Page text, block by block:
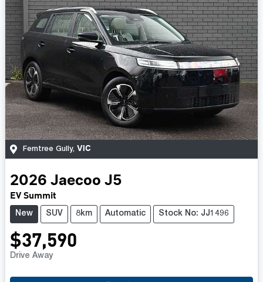
Ferntree Gully, VIC
2026 Jaecoo J5
EV Summit
New SUV 8km Automatic Stock No: JJ1496
$37,590
Drive Away